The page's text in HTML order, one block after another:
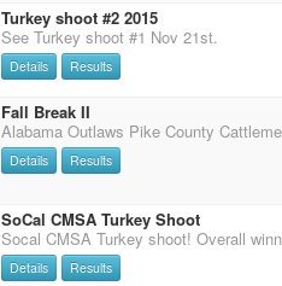
Turkey shoot #2 2015
See Turkey shoot #1 Nov 21st.
Details Results
Fall Break II
Details Results
SoCal CMSA Turkey Shoot
Details Results